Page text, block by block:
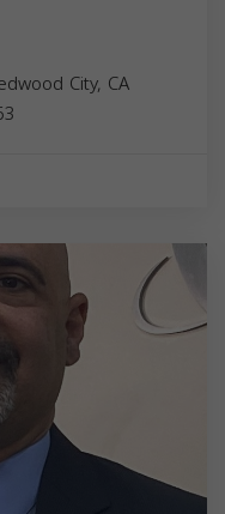
City, CA